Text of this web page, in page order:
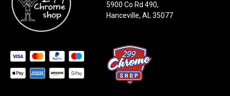
5900 Co Rd 490,
Hanceville, AL 35077